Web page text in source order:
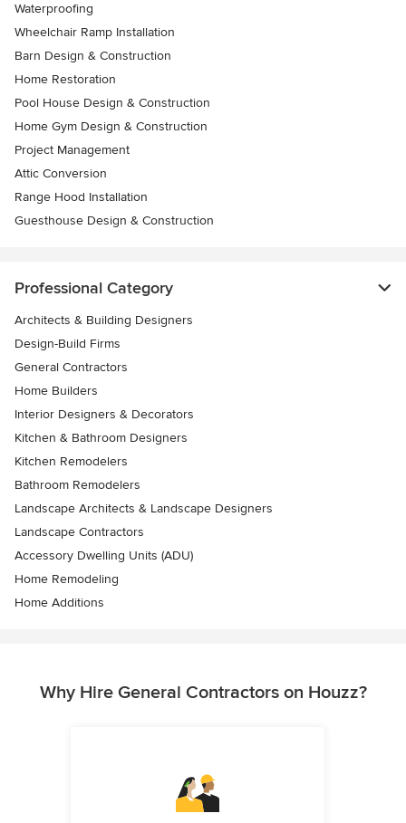
Waterproofing
Wheelchair Ramp Installation
Barn Design & Construction
Home Restoration
Pool House Design & Construction
Home Gym Design & Construction
Project Management
Attic Conversion
Range Hood Installation
Guesthouse Design & Construction
Professional Category
Architects & Building Designers
Design-Build Firms
General Contractors
Home Builders
Interior Designers & Decorators
Kitchen & Bathroom Designers
Kitchen Remodelers
Bathroom Remodelers
Landscape Architects & Landscape Designers
Landscape Contractors
Accessory Dwelling Units (ADU)
Home Remodeling
Home Additions
Why Hire General Contractors on Houzz?